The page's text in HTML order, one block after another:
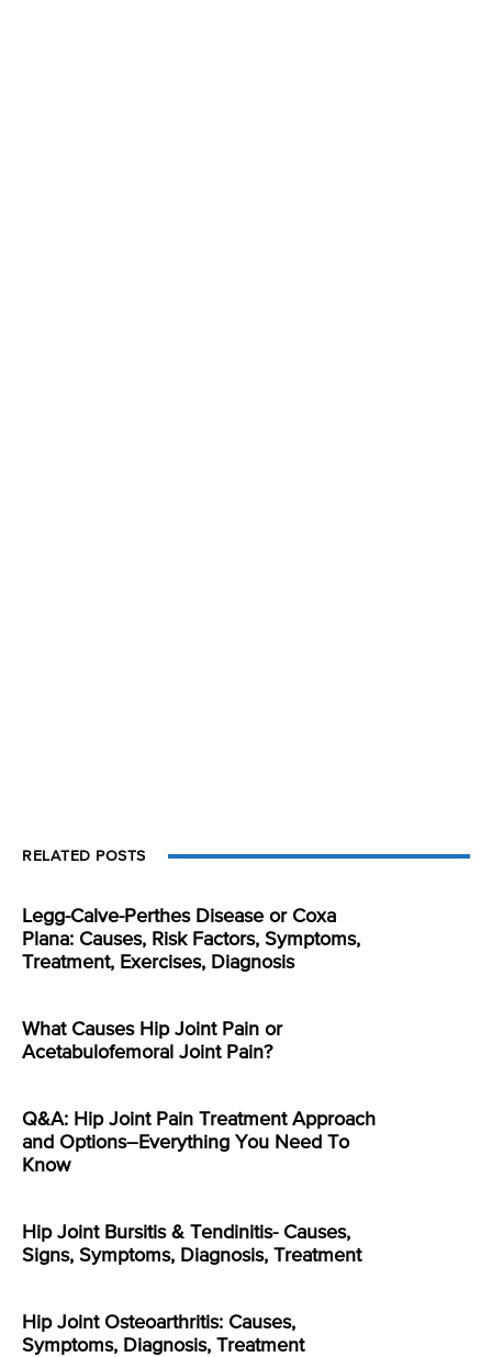
RELATED POSTS
Legg-Calve-Perthes Disease or Coxa
Plana: Causes, Risk Factors, Symptoms,
Treatment, Exercises, Diagnosis
What Causes Hip Joint Pain or
Acetabulofemoral Joint Pain?
Q&A: Hip Joint Pain Treatment Approach
and Options–Everything You Need To
Know
Hip Joint Bursitis & Tendinitis- Causes,
Signs, Symptoms, Diagnosis, Treatment
Hip Joint Osteoarthritis: Causes,
Symptoms, Diagnosis, Treatment